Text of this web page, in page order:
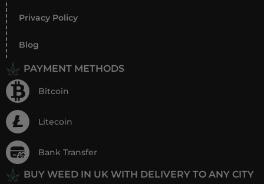
Privacy Policy
Blog
PAYMENT METHODS
Bitcoin
Litecoin
Bank Transfer
BUY WEED IN UK WITH DELIVERY TO ANY CITY